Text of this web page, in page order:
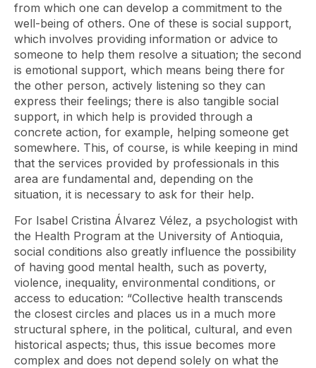
from which one can develop a commitment to the
well-being of others. One of these is social support,
which involves providing information or advice to
someone to help them resolve a situation; the second
is emotional support, which means being there for
the other person, actively listening so they can
express their feelings; there is also tangible social
support, in which help is provided through a
concrete action, for example, helping someone get
somewhere. This, of course, is while keeping in mind
that the services provided by professionals in this
area are fundamental and, depending on the
situation, it is necessary to ask for their help.
For Isabel Cristina Álvarez Vélez, a psychologist with
the Health Program at the University of Antioquia,
social conditions also greatly influence the possibility
of having good mental health, such as poverty,
violence, inequality, environmental conditions, or
access to education: “Collective health transcends
the closest circles and places us in a much more
structural sphere, in the political, cultural, and even
historical aspects; thus, this issue becomes more
complex and does not depend solely on what the